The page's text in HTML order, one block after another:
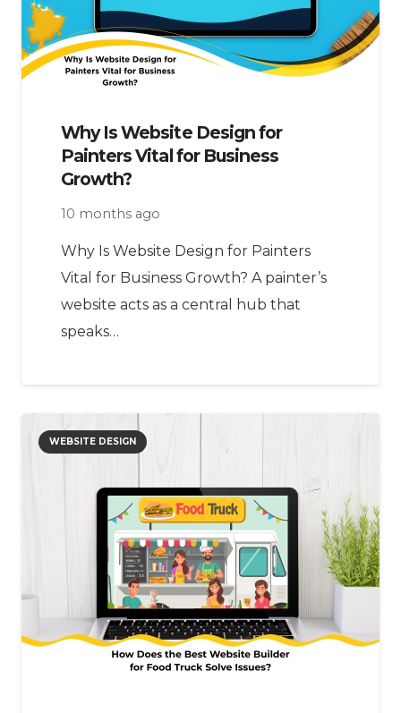
Why Is Website Design for
Painters Vital for Business
Growth?
10 months ago
Why Is Website Design for Painters
Vital for Business Growth? A painter’s
website acts as a central hub that
speaks…
WEBSITE DESIGN